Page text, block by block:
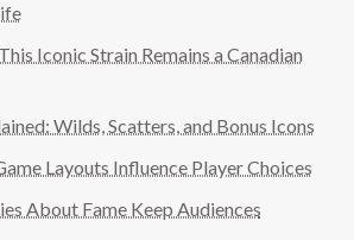
Iconic Strain Remains a Canadian
Wilds, Scatters, and Bonus Icons
Layouts Influence Player Choices
About Fame Keep Audiences